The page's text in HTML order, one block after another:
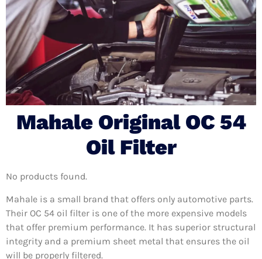
Mahale Original OC 54
Oil Filter
No products found.
Mahale is a small brand that offers only automotive parts.
Their OC 54 oil filter is one of the more expensive models
that offer premium performance. It has superior structural
integrity and a premium sheet metal that ensures the oil
will be properly filtered.